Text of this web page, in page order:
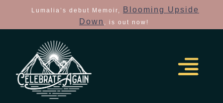
Lumalia’s debut Memoir,
Blooming Upside
Down , is out now!